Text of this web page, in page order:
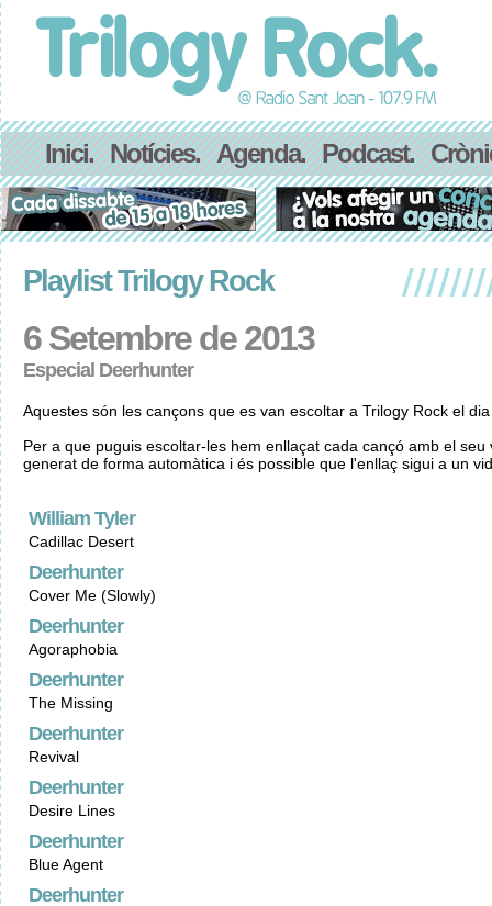
Inici. Notícies. Agenda. Podcast.
Playlist Trilogy Rock
6 Setembre de 2013
Especial Deerhunter
Aquestes són les cançons que es van escoltar a Trilogy Rock el
Per a que puguis escoltar-les hem enllaçat cada cançó amb el
generat de forma automàtica i és possible que l'enllaç sigui a un
William Tyler
Cadillac Desert
Deerhunter
Cover Me (Slowly)
Deerhunter
Agoraphobia
Deerhunter
The Missing
Deerhunter
Revival
Deerhunter
Desire Lines
Deerhunter
Blue Agent
Deerhunter